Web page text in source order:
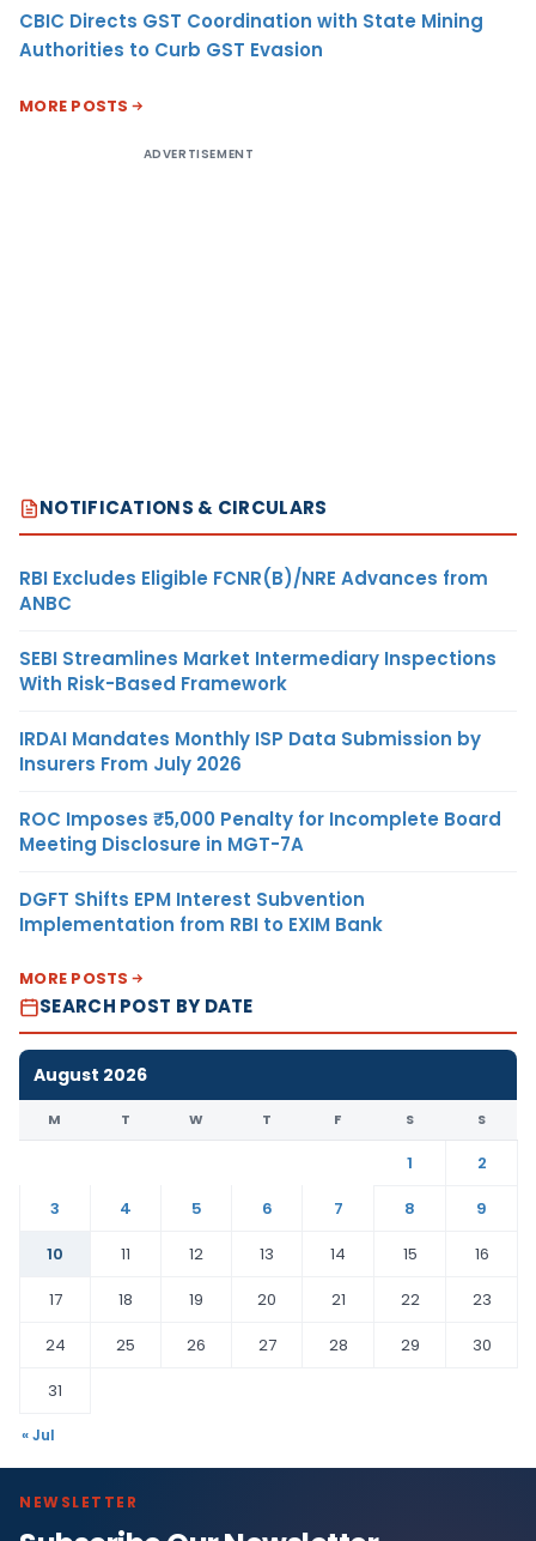
CBIC Directs GST Coordination with State Mining
Authorities to Curb GST Evasion
MORE POSTS
ADVERTISEMENT
NOTIFICATIONS & CIRCULARS
RBI Excludes Eligible FCNR(B)/NRE Advances from
ANBC
SEBI Streamlines Market Intermediary Inspections
With Risk-Based Framework
IRDAI Mandates Monthly ISP Data Submission by
Insurers From July 2026
ROC Imposes ₹5,000 Penalty for Incomplete Board
Meeting Disclosure in MGT-7A
DGFT Shifts EPM Interest Subvention
Implementation from RBI to EXIM Bank
MORE POSTS
SEARCH POST BY DATE
August 2026
M T W T F S S
1
2
3
4 5 6 7 8
9
10
11 12 13 14 15
16
17
18 19 20 21 22
23
24
25 26 27 28 29
30
31
« Jul
NEWSLETTER